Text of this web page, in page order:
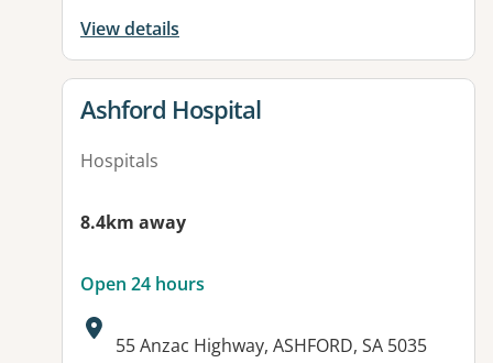
View details
View details for
Ashford Hospital
Hospitals
8.4km away
Open 24 hours
Address:
55 Anzac Highway, ASHFORD, SA 5035